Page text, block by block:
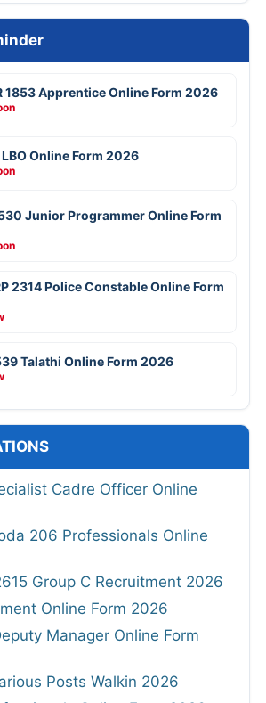
1853 Apprentice Online Form 2026
LBO Online Form 2026
Junior Programmer Online Form
2314 Police Constable Online Form
Talathi Online Form 2026
Cadre Officer Online
206 Professionals Online
Group C Recruitment 2026
Online Form 2026
Manager Online Form
Posts Walkin 2026